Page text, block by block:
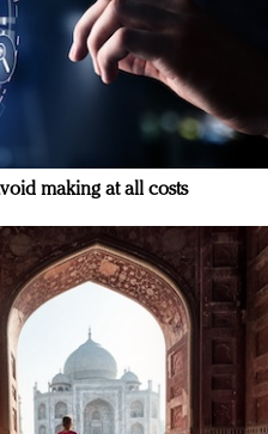
making at all costs